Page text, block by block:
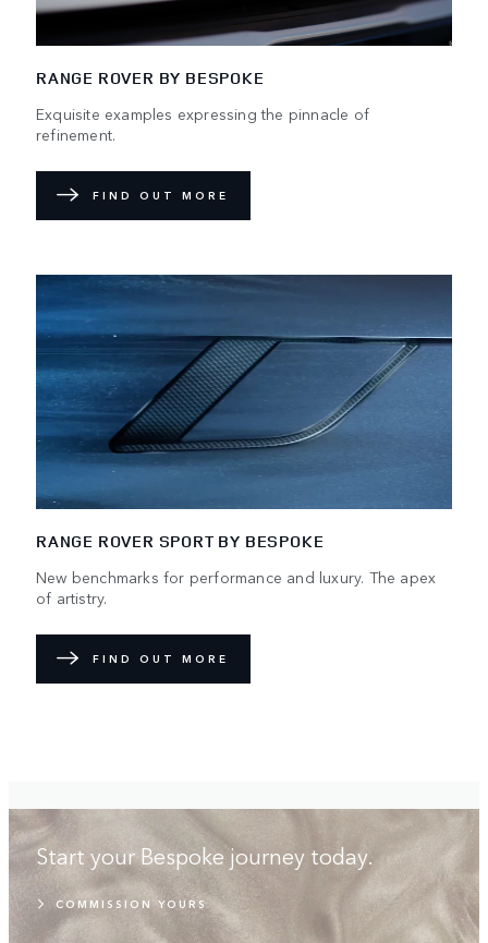
RANGE ROVER BY BESPOKE
Exquisite examples expressing the pinnacle of
refinement.
FIND OUT MORE
RANGE ROVER SPORT BY BESPOKE
New benchmarks for performance and luxury. The apex
of artistry.
FIND OUT MORE
Start your Bespoke journey today.
COMMISSION YOURS